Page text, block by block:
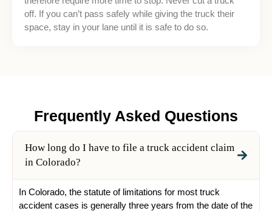
off. If you can’t pass safely while giving the truck their
space, stay in your lane until it is safe to do so.
Frequently Asked Questions
How long do I have to file a truck accident claim
in Colorado?
In Colorado, the statute of limitations for most truck
accident cases is generally three years from the date of the